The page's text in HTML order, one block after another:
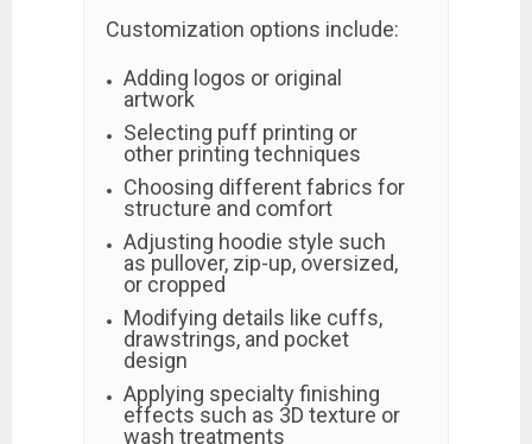
Customization options include:
Adding logos or original
artwork
Selecting puff printing or
other printing techniques
Choosing different fabrics for
structure and comfort
Adjusting hoodie style such
as pullover, zip-up, oversized,
or cropped
Modifying details like cuffs,
drawstrings, and pocket
design
Applying specialty finishing
effects such as 3D texture or
wash treatments